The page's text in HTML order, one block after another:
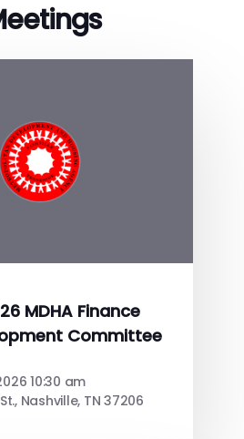
MDHA Finance
Committee
10:30 am
Nashville, TN 37206